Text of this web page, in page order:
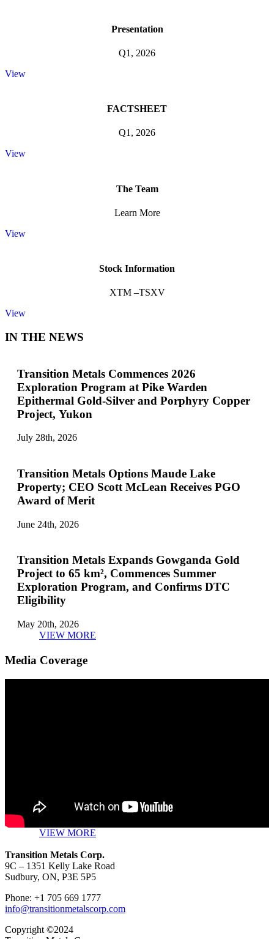
Presentation
Q1, 2026
View
FACTSHEET
Q1, 2026
View
The Team
Learn More
View
Stock Information
XTM –TSXV
View
IN THE NEWS
Transition Metals Commences 2026
Exploration Program at Pike Warden
Epithermal Gold-Silver and Porphyry Copper
Project, Yukon
July 28th, 2026
Transition Metals Options Maude Lake
Property; CEO Scott McLean Receives PGO
Award of Merit
June 24th, 2026
Transition Metals Expands Gowganda Gold
Project to 65 km², Commences Summer
Exploration Program, and Confirms DTC
Eligibility
May 20th, 2026
VIEW MORE
Media Coverage
VIEW MORE
Transition Metals Corp.
9C – 1351 Kelly Lake Road
Sudbury, ON, P3E 5P5
Phone: +1 705 669 1777
info@transitionmetalscorp.com
Copyright ©2024